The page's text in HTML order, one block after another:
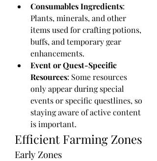
Consumables Ingredients:
Plants, minerals, and other
items used for crafting potions,
buffs, and temporary gear
enhancements.
Event or Quest-Specific
Resources: Some resources
only appear during special
events or specific questlines, so
staying aware of active content
is important.
Efficient Farming Zones
Early Zones